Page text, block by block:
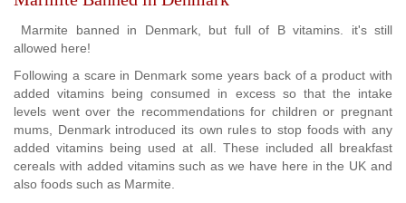
Marmite banned in Denmark, but full of B vitamins. it's still
allowed here!
Following a scare in Denmark some years back of a product with
added vitamins being consumed in excess so that the intake
levels went over the recommendations for children or pregnant
mums, Denmark introduced its own rules to stop foods with any
added vitamins being used at all. These included all breakfast
cereals with added vitamins such as we have here in the UK and
also foods such as Marmite.